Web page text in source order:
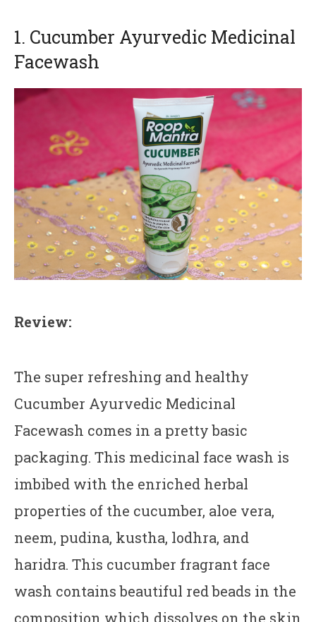
1. Cucumber Ayurvedic Medicinal
Facewash
Review:
The super refreshing and healthy
Cucumber Ayurvedic Medicinal
Facewash comes in a pretty basic
packaging. This medicinal face wash is
imbibed with the enriched herbal
properties of the cucumber, aloe vera,
neem, pudina, kustha, lodhra, and
haridra. This cucumber fragrant face
wash contains beautiful red beads in the
composition which dissolves on the skin